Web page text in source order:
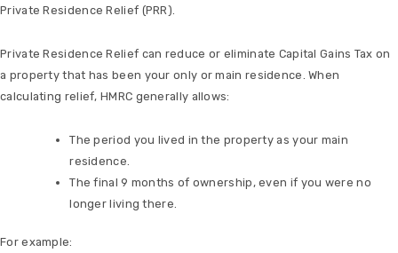
Private Residence Relief (PRR).
Private Residence Relief can reduce or eliminate Capital Gains Tax on
a property that has been your only or main residence. When
calculating relief, HMRC generally allows:
The period you lived in the property as your main
residence.
The final 9 months of ownership, even if you were no
longer living there.
For example: